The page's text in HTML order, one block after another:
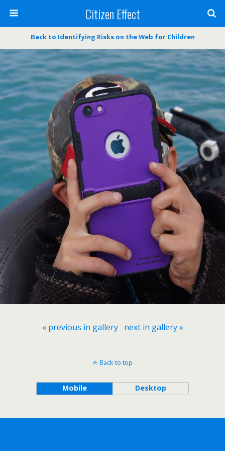
Citizen Effect
Back to Identifying Risks on the Web for Children
« previous in gallery next in gallery »
Back to top
Mobile Desktop